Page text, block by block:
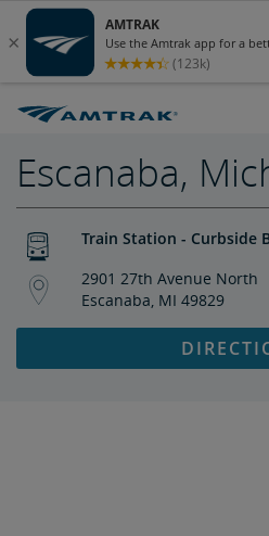
Escanaba,
Train Station - Curbside
2901 27th Avenue North
Escanaba, MI 49829